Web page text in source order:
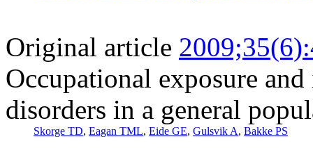
Original article
Occupational exposure
disorders in a general
Skorge TD, Eagan TML, Eide GE, Gulsvik A, Bakke PS